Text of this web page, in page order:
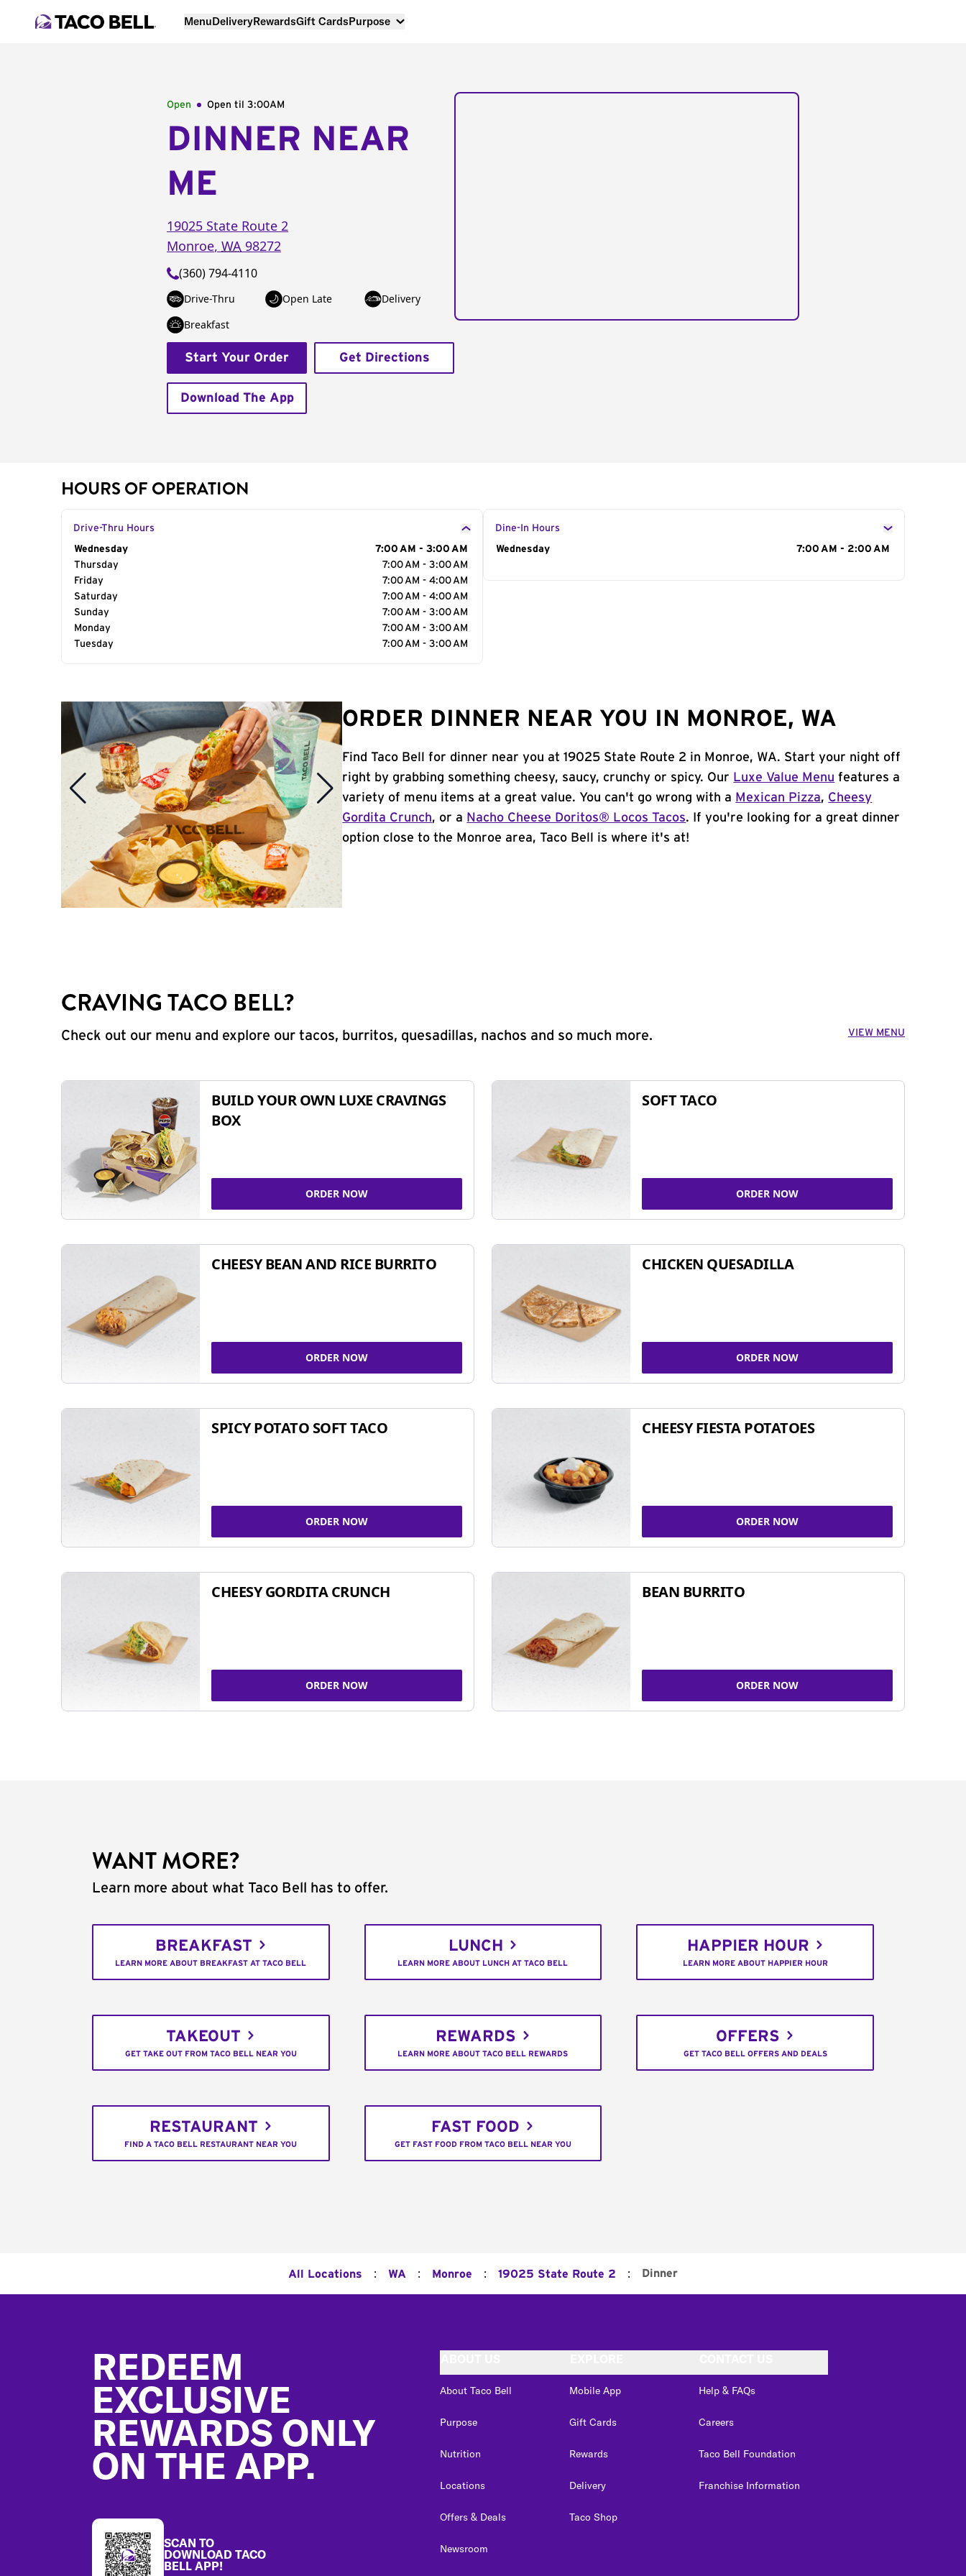
MenuDeliveryRewardsGift CardsPurpose
Open Open til 3:00AM
DINNER NEAR
ME
19025 State Route 2
Monroe, WA 98272
(360) 794-4110
Drive-Thru Open Late
Delivery
Breakfast
Start Your Order Get Directions
Download The App
HOURS OF OPERATION
Drive-Thru Hours
Day of the Week
Wednesday
7:00 AM - 3:00 AM
Thursday
7:00 AM - 3:00 AM
Friday
7:00 AM - 4:00 AM
Saturday
7:00 AM - 4:00 AM
Sunday
7:00 AM - 3:00 AM
Monday
7:00 AM - 3:00 AM
Tuesday
7:00 AM - 3:00 AM
Dine-In Hours
Day of the Week
Wednesday 7:00 AM - 2:00 AM
ORDER DINNER NEAR YOU IN MONROE, WA
Find Taco Bell for dinner near you at 19025 State Route 2 in Monroe, WA. Start your night off
right by grabbing something cheesy, saucy, crunchy or spicy. Our Luxe Value Menu features a
variety of menu items at a great value. You can't go wrong with a Mexican Pizza, Cheesy
Gordita Crunch, or a Nacho Cheese Doritos® Locos Tacos. If you're looking for a great dinner
option close to the Monroe area, Taco Bell is where it's at!
CRAVING TACO BELL?
Check out our menu and explore our tacos, burritos, quesadillas, nachos and so much more. VIEW MENU
BUILD YOUR OWN LUXE CRAVINGS
BOX
ORDER NOW
SOFT TACO
ORDER NOW
CHEESY BEAN AND RICE BURRITO
ORDER NOW
CHICKEN QUESADILLA
ORDER NOW
SPICY POTATO SOFT TACO
ORDER NOW
CHEESY FIESTA POTATOES
ORDER NOW
CHEESY GORDITA CRUNCH
ORDER NOW
BEAN BURRITO
ORDER NOW
WANT MORE?
Learn more about what Taco Bell has to offer.
BREAKFAST
LEARN MORE ABOUT BREAKFAST AT TACO BELL
LUNCH
LEARN MORE ABOUT LUNCH AT TACO BELL
HAPPIER HOUR
LEARN MORE ABOUT HAPPIER HOUR
TAKEOUT
GET TAKE OUT FROM TACO BELL NEAR YOU
REWARDS
LEARN MORE ABOUT TACO BELL REWARDS
OFFERS
GET TACO BELL OFFERS AND DEALS
RESTAURANT
FIND A TACO BELL RESTAURANT NEAR YOU
FAST FOOD
GET FAST FOOD FROM TACO BELL NEAR YOU
All Locations : WA : Monroe : 19025 State Route 2 : Dinner
REDEEM
EXCLUSIVE
REWARDS ONLY
ON THE APP.
SCAN TO
DOWNLOAD TACO
BELL APP!
About Taco Bell
Purpose
Nutrition
Locations
Offers & Deals
Newsroom
Mobile App
Gift Cards
Rewards
Delivery
Taco Shop
Help & FAQs
Careers
Taco Bell Foundation
Franchise Information